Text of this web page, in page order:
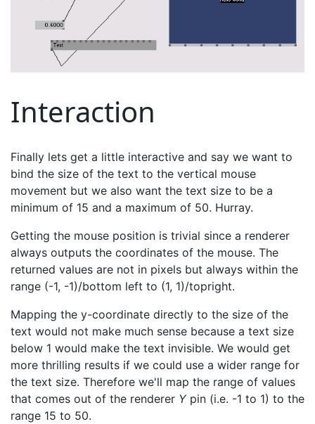
Interaction
Finally lets get a little interactive and say we want to
bind the size of the text to the vertical mouse
movement but we also want the text size to be a
minimum of 15 and a maximum of 50. Hurray.
Getting the mouse position is trivial since a renderer
always outputs the coordinates of the mouse. The
returned values are not in pixels but always within the
range (-1, -1)/bottom left to (1, 1)/topright.
Mapping the y-coordinate directly to the size of the
text would not make much sense because a text size
below 1 would make the text invisible. We would get
more thrilling results if we could use a wider range for
the text size. Therefore we'll map the range of values
that comes out of the renderer Ypin (i.e. -1 to 1) to the
range 15 to 50.